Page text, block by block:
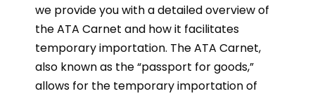
we provide you with a detailed overview of
the ATA Carnet and how it facilitates
temporary importation. The ATA Carnet,
also known as the “passport for goods,”
allows for the temporary importation of